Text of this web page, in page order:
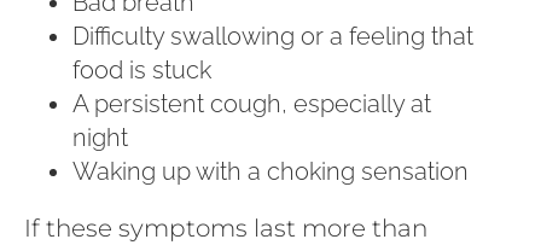
Difficulty swallowing or a feeling that
food is stuck
A persistent cough, especially at
night
Waking up with a choking sensation
If these symptoms last more than